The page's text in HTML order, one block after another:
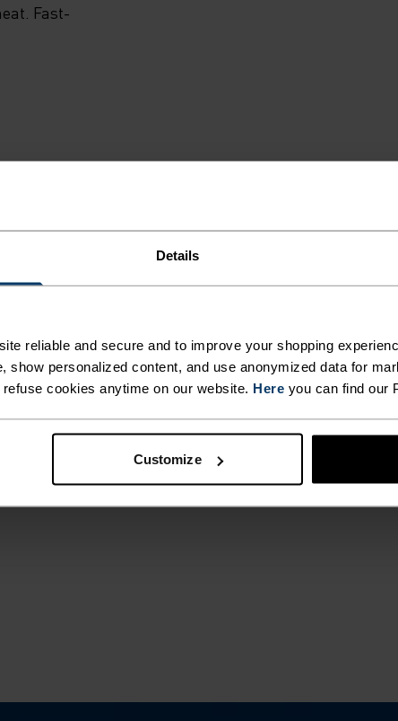
Details
reliable and secure and to improve your shopping
show personalized content, and use anonymized data for
cookies anytime on our website. Here you can find our
Customize
Fast-
pieces
HIGH
ACTIVITY TYPE
ANYTHING
Training - Running